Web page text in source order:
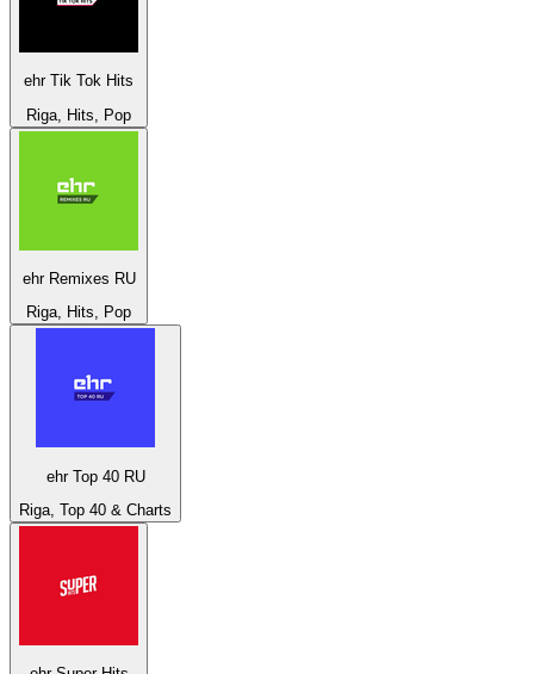
ehr Tik Tok Hits
Riga, Hits, Pop
ehr Remixes RU
Riga, Hits, Pop
ehr Top 40 RU
Riga, Top 40 & Charts